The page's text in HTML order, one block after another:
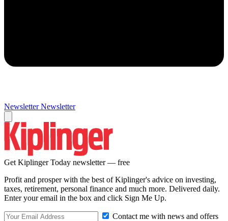
Newsletter Newsletter
Get Kiplinger Today newsletter — free
Profit and prosper with the best of Kiplinger's advice on investing,
taxes, retirement, personal finance and much more. Delivered daily.
Enter your email in the box and click Sign Me Up.
Contact me with news and offers